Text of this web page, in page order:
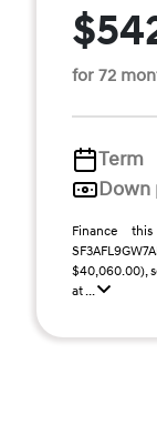
for 72
Term
Down
Finance
$40,060.00),
at ...